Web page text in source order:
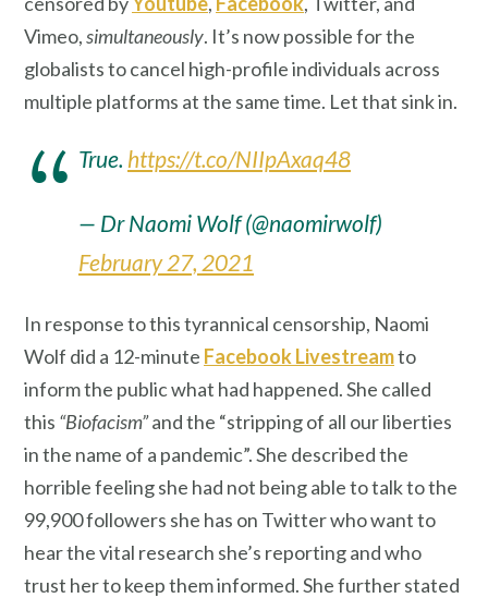
Vimeo,simultaneously. It’s now possible for the
globalists to cancel high-profile individuals across
multiple platforms at the same time. Let that sink in.
True. https://t.co/NIIpAxaq48
— Dr Naomi Wolf (@naomirwolf)
February 27, 2021
In response to this tyrannical censorship, Naomi
Wolf did a 12-minute Facebook Livestreamto
inform the public what had happened. She called
this “Biofacism”and the “stripping of all our liberties
in the name of a pandemic”. She described the
horrible feeling she had not being able to talk to the
99,900 followers she has on Twitter who want to
hear the vital research she’s reporting and who
trust her to keep them informed. She further stated